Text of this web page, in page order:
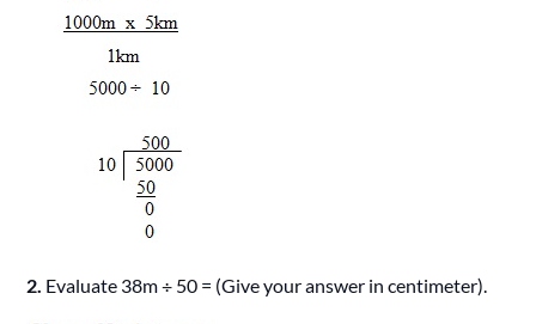
2. Evaluate 38m ÷ 50 = (Give your answer in centimeter).